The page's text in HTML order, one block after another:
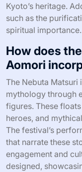
Kyoto’s heritage.
such as the
spiritual importance.
How does
Aomori
The Nebuta
mythology through
figures. These
heroes, and
The festival’s
that narrate these
engagement and
designed,